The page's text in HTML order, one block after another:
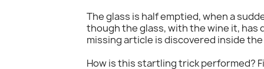
The glass is half emptied, when a
though the glass, with the wine it,
missing article is discovered inside
How is this startling trick performed?